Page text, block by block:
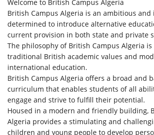
Welcome to British Campus Algeria
British Campus Algeria is an ambitious and
determined to introduce alternative
current provision in both state and private
The philosophy of British Campus Algeria
traditional British academic values and
international education.
British Campus Algeria offers a broad and
curriculum that enables students of all
engage and strive to fulfill their potential.
Housed in a modern and friendly building,
Algeria provides a stimulating and
children and young people to develop